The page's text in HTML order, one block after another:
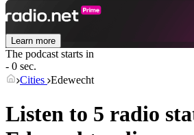
Learn more
The podcast starts in
- 0 sec.
Cities Edewecht
Listen to 5 radio